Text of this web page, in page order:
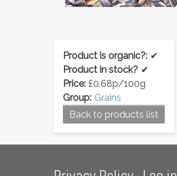
Product is organic?: ✔
Product in stock? ✔
Price: £0.68p/100g
Group: Grains
Back to products list
Footer